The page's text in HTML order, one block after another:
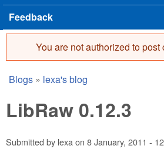
Feedback
Error message
You are not authorized to post
You are here
Blogs » lexa's blog
LibRaw 0.12.3
Submitted by lexaon 8 January, 2011 -